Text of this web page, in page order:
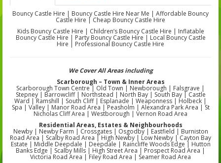
Bouncy Castle Hire | Bouncy Castle Hire Near Me | Affordable Bouncy
Castle Hire | Cheap Bouncy Castle Hire
Kids Bouncy Castle Hire | Children’s Bouncy Castle Hire | Inflatable
Bouncy Castle Hire | Party Bouncy Castle Hire | Local Bouncy Castle
Hire | Professional Bouncy Castle Hire
We Cover All Areas including
Scarborough – Town & Inner Areas
Scarborough Town Centre | Old Town | Newborough | Falsgrave |
Stepney | Barrowcliff | Northstead | North Bay | South Bay | Castle
Ward | Ramshill | South Cliff | Esplanade | Weaponness | Holbeck |
Spa | Valley | Manor Road Area | Peasholm | Alexandra Park Area | St
Nicholas Cliff Area | Westborough | Vernon Road Area
Residential Areas, Estates & Neighbourhoods
Newby | Newby Farm | Crossgates | Osgodby | Eastfield | Burniston
Road Area | Scalby Road Area | High Newby | Low Newby | Cayton Bay
Estate | Middle Deepdale | Deepdale | Raincliffe Woods Edge | Hutton
Banks Edge | Scalby Mills | High Street Area | Prospect Road Area |
Victoria Road Area | Filey Road Area | Seamer Road Area